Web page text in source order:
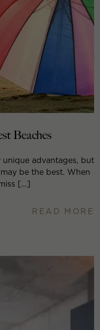
Beaches
advantages, but
be the best. When
[…]
READ MORE